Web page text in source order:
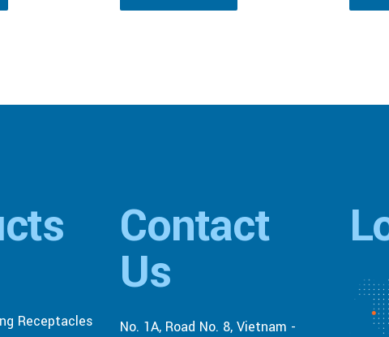
Receptacles
Contact
Us
No. 1A, Road No. 8, Vietnam -